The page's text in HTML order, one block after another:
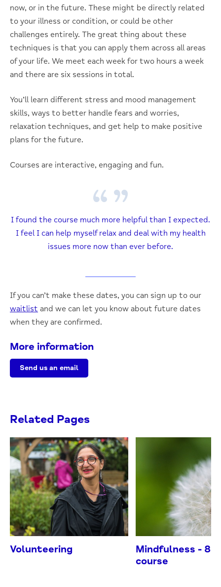
now, or in the future. These might be directly related
to your illness or condition, or could be other
challenges entirely. The great thing about these
techniques is that you can apply them across all areas
of your life. We meet each week for two hours a week
and there are six sessions in total.
You’ll learn different stress and mood management
skills, ways to better handle fears and worries,
relaxation techniques, and get help to make positive
plans for the future.
Courses are interactive, engaging and fun.
I found the course much more helpful than I expected.
I feel I can help myself relax and deal with my health
issues more now than ever before.
If you can’t make these dates, you can sign up to our
waitlist and we can let you know about future dates
when they are confirmed.
More information
Send us an email
Related Pages
Volunteering
Mindfulness - 8
course